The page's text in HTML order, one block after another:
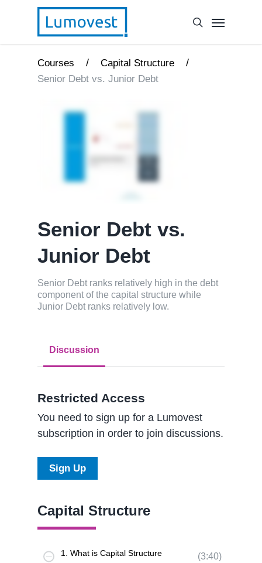
Courses / Capital Structure /
Senior Debt vs. Junior Debt
Senior Debt vs.
Junior Debt
Senior Debt ranks relatively high in the debt
component of the capital structure while
Junior Debt ranks relatively low.
Discussion
Restricted Access
You need to sign up for a Lumovest
subscription in order to join discussions.
Sign Up
Capital Structure
1. What is Capital Structure (3:40)